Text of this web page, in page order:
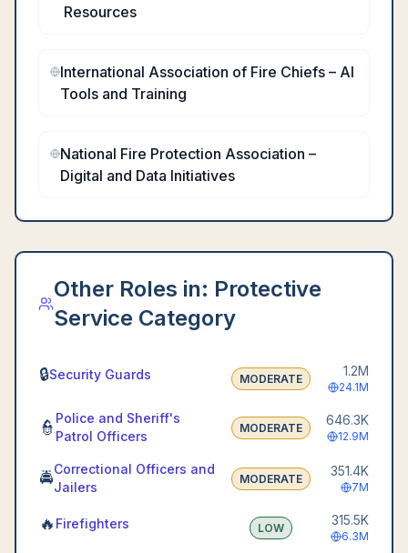
Resources
International Association of Fire Chiefs – AI
Tools and Training
National Fire Protection Association –
Digital and Data Initiatives
Other Roles in: Protective
Service Category
🔒Security Guards MODERATE
1.2M
24.1M
👮 Police and Sheriff's
Patrol Officers
MODERATE
646.3K
12.9M
🚔Correctional Officers and
Jailers
MODERATE
351.4K
7M
🔥 Firefighters LOW
315.5K
6.3M